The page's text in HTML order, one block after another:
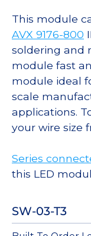
This module
AVX 9176-800
soldering and
module fast
module ideal
scale
applications.
your wire size
Series
this LED
SW-03-T3